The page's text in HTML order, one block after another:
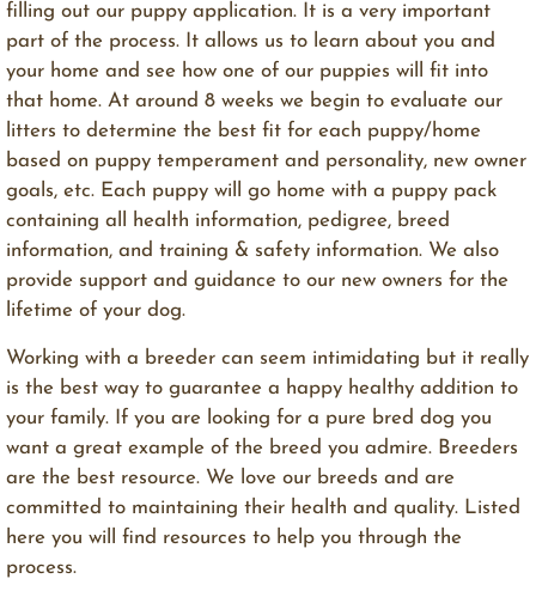
filling out our puppy application. It is a very important
part of the process. It allows us to learn about you and
your home and see how one of our puppies will fit into
that home. At around 8 weeks we begin to evaluate our
litters to determine the best fit for each puppy/home
based on puppy temperament and personality, new owner
goals, etc. Each puppy will go home with a puppy pack
containing all health information, pedigree, breed
information, and training & safety information. We also
provide support and guidance to our new owners for the
lifetime of your dog.
​Working with a breeder can seem intimidating but it really
is the best way to guarantee a happy healthy addition to
your family. If you are looking for a pure bred dog you
want a great example of the breed you admire. Breeders
are the best resource. We love our breeds and are
committed to maintaining their health and quality. Listed
here you will find resources to help you through the
process.